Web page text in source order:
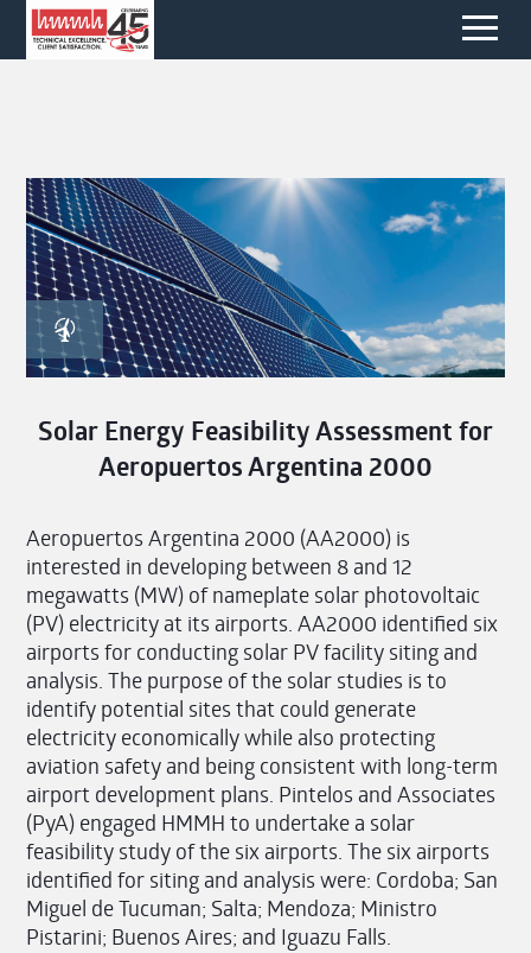
Solar Energy Feasibility Assessment for
Aeropuertos Argentina 2000
Aeropuertos Argentina 2000 (AA2000) is
interested in developing between 8 and 12
megawatts (MW) of nameplate solar photovoltaic
(PV) electricity at its airports. AA2000 identified six
airports for conducting solar PV facility siting and
analysis. The purpose of the solar studies is to
identify potential sites that could generate
electricity economically while also protecting
aviation safety and being consistent with long-term
airport development plans. Pintelos and Associates
(PyA) engaged HMMH to undertake a solar
feasibility study of the six airports. The six airports
identified for siting and analysis were: Cordoba; San
Miguel de Tucuman; Salta; Mendoza; Ministro
Pistarini; Buenos Aires; and Iguazu Falls.